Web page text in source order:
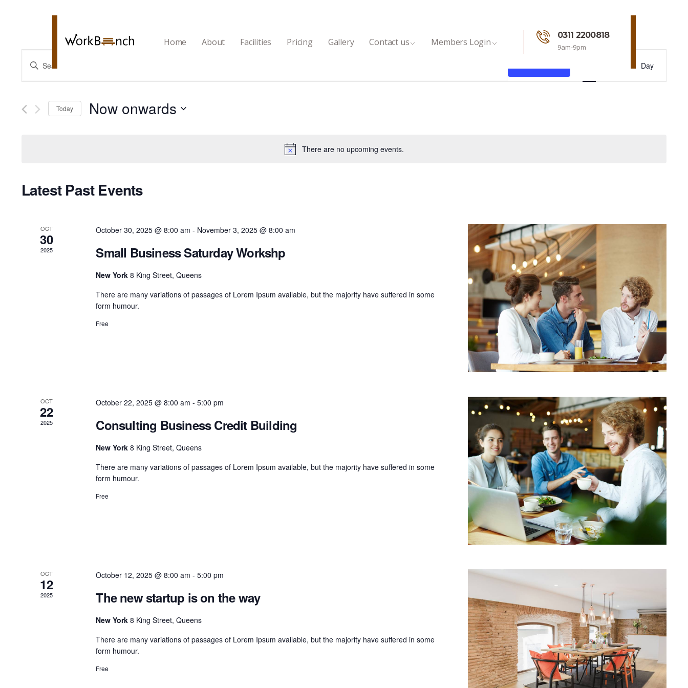
Home About Facilities Pricing Gallery Contact us Members Login
0311 2200818
9am-9pm
There are no upcoming events.
Events
Search
Views
Enter
Keyword.
for
Views
Navigation
Day
Today Now onwards
Latest Past Events
OCT
30
2025
October 30, 2025 @ 8:00 am - November 3, 2025 @ 8:00 am
Small Business Saturday Workshp
New York8 King Street, Queens
There are many variations of passages of Lorem Ipsum available, but the majority have suffered in some
form humour.
Free
OCT
22
2025
October 22, 2025 @ 8:00 am -5:00 pm
Consulting Business Credit Building
New York8 King Street, Queens
There are many variations of passages of Lorem Ipsum available, but the majority have suffered in some
form humour.
Free
OCT
12
2025
October 12, 2025 @ 8:00 am -5:00 pm
The new startup is on the way
New York8 King Street, Queens
There are many variations of passages of Lorem Ipsum available, but the majority have suffered in some
form humour.
Free